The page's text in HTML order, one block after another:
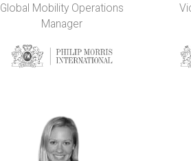
Global Mobility Operations
Manager